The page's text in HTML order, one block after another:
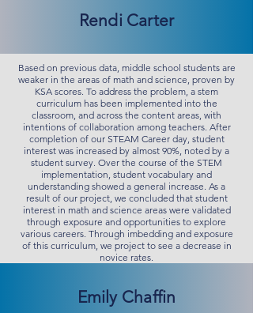
Rendi Carter
Based on previous data, middle school students are
weaker in the areas of math and science, proven by
KSA scores. To address the problem, a stem
curriculum has been implemented into the
classroom, and across the content areas, with
intentions of collaboration among teachers. After
completion of our STEAM Career day, student
interest was increased by almost 90%, noted by a
student survey. Over the course of the STEM
implementation, student vocabulary and
understanding showed a general increase. As a
result of our project, we concluded that student
interest in math and science areas were validated
through exposure and opportunities to explore
various careers. Through imbedding and exposure
of this curriculum, we project to see a decrease in
novice rates.
Emily Chaffin